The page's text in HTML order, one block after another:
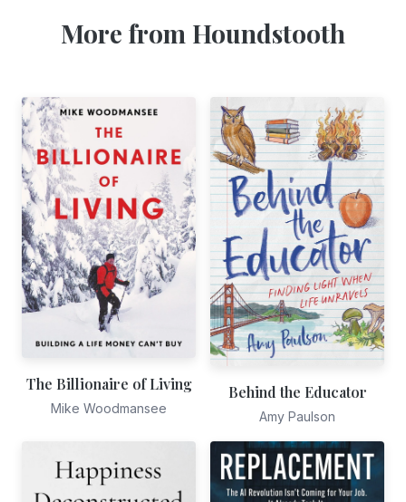
More from Houndstooth
The Billionaire of Living
Mike Woodmansee
Behind the Educator
Amy Paulson